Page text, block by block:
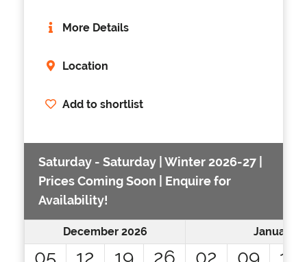
More Details
Location
Add to shortlist
Saturday - Saturday | Winter 2026-27 |
Prices Coming Soon | Enquire for
Availability!
December 2026 January
05 12 19 26 02 09 16